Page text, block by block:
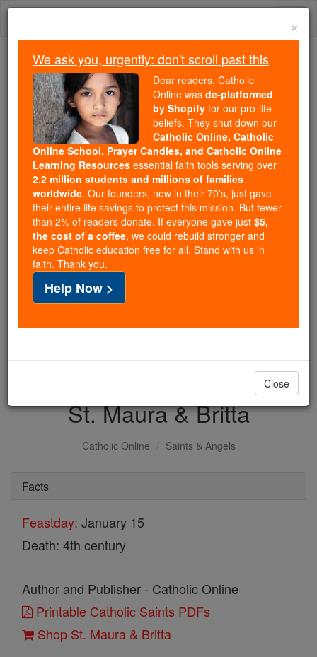
Skip
Because of You, 2.2 Million
Students Are Being Formed in the
Faith
Because of generous supporters like you,
Catholic Online School has already delivered
free, faithful Catholic education to over 2.2
million students across 193 countries. In an age
of noise and algorithms, you are helping form
souls with truth, prayer, Scripture, and Christ.
If everyone who reads this gave just $5 — the
cost of a coffee — we could reach even more
families and keep this life-changing formation
free for all. Be Courageous. Be Catholic. Stand
with us today.
DONATE TODAY >
St. Maura & Britta
Catholic Online Saints & Angels
Facts
Feastday: January 15
Death: 4th century
Author and Publisher - Catholic Online
Printable Catholic Saints PDFs
Shop St. Maura & Britta
×
We ask you, urgently: don't scroll past this
Dear readers, Catholic
Online was de-platformed
by Shopify for our pro-life
beliefs. They shut down our
Catholic Online, Catholic
Online School, Prayer Candles, and Catholic Online
Learning Resources essential faith tools serving over
2.2 million students and millions of families
worldwide. Our founders, now in their 70's, just gave
their entire life savings to protect this mission. But fewer
than 2% of readers donate. If everyone gave just $5,
the cost of a coffee, we could rebuild stronger and
keep Catholic education free for all. Stand with us in
faith. Thank you.
Help Now >
Close